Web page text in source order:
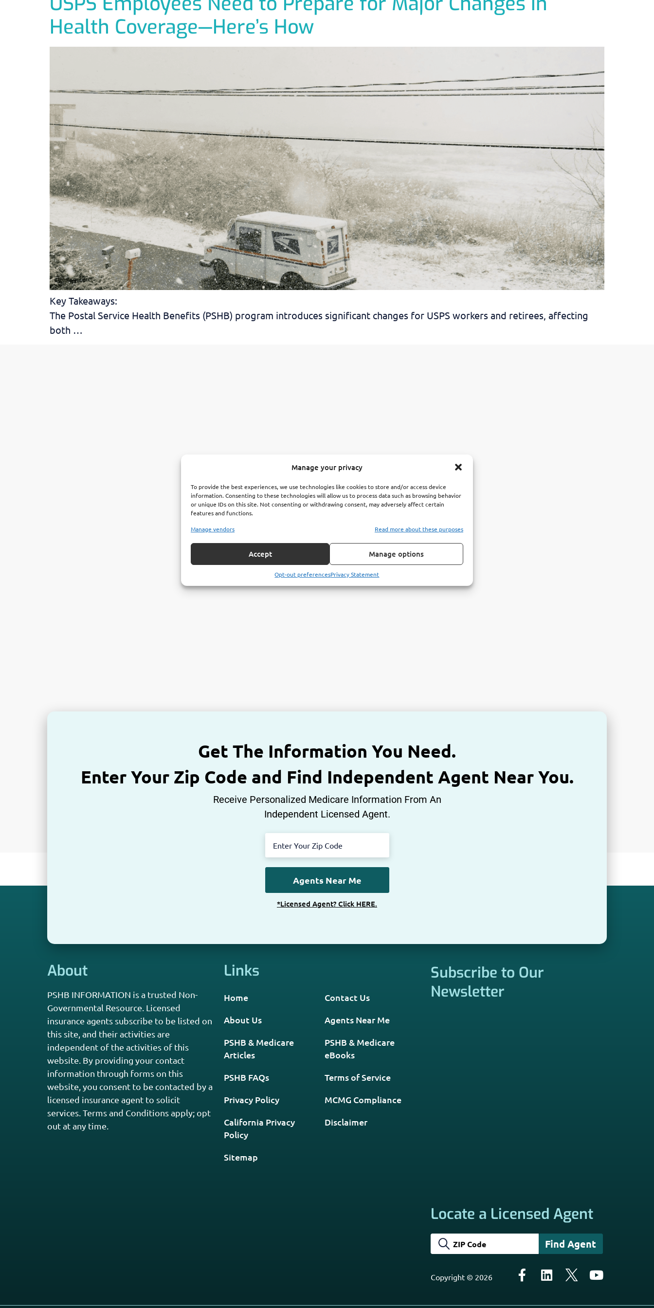
Manage your privacy
To provide the best experiences, we use technologies like cookies to store and/or access device
information. Consenting to these technologies will allow us to process data such as browsing behavior
or unique IDs on this site. Not consenting or withdrawing consent, may adversely affect certain
features and functions.
Manage vendors Read more about these purposes
Accept Manage options
Opt-out preferencesPrivacy Statement
Health Coverage—Here’s How
Key Takeaways:
The Postal Service Health Benefits (PSHB) program introduces significant changes for USPS workers and retirees, affecting
both …
Get The Information You Need.
Enter Your Zip Code and Find Independent Agent Near You.
Receive Personalized Medicare Information From An
Independent Licensed Agent.
*Licensed Agent? Click HERE.
About
PSHB INFORMATION is a trusted Non-
Governmental Resource. Licensed
insurance agents subscribe to be listed on
this site, and their activities are
independent of the activities of this
website. By providing your contact
information through forms on this
website, you consent to be contacted by a
licensed insurance agent to solicit
services. Terms and Conditions apply; opt
out at any time.
Links
Home
Contact Us
About Us
Agents Near Me
PSHB & Medicare
Articles
PSHB & Medicare
eBooks
PSHB FAQs
Terms of Service
Privacy Policy
MCMG Compliance
California Privacy
Policy
Disclaimer
Sitemap
Subscribe to Our
Newsletter
Locate a Licensed Agent
Copyright © 2026